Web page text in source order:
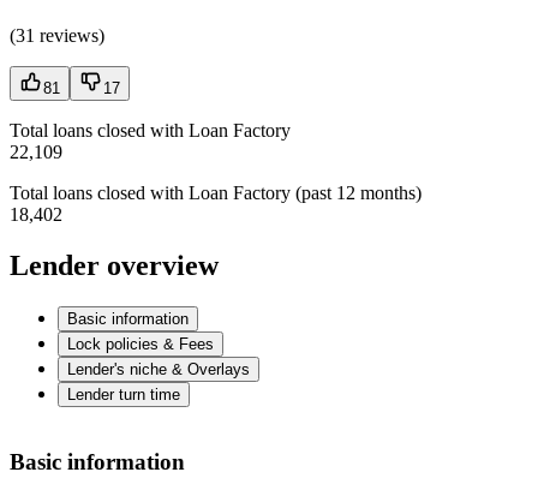
(31 reviews)
81 17
Total loans closed with Loan Factory
22,109
Total loans closed with Loan Factory (past 12 months)
18,402
Lender overview
Basic information
Lock policies & Fees
Lender's niche & Overlays
Lender turn time
Basic information